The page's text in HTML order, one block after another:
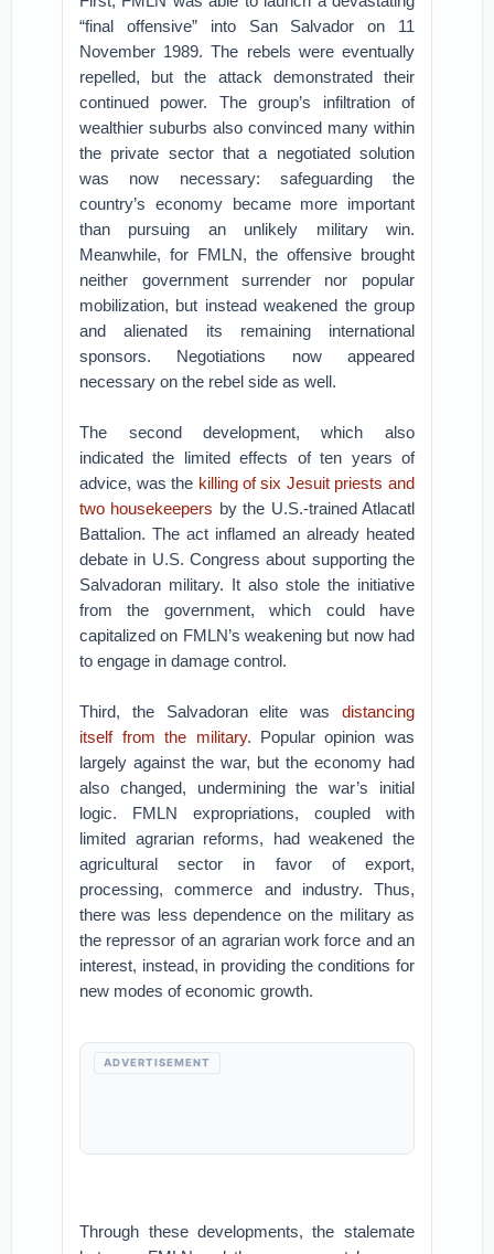
“final offensive” into San Salvador on 11
November 1989. The rebels were eventually
repelled, but the attack demonstrated their
continued power. The group’s infiltration of
wealthier suburbs also convinced many within
the private sector that a negotiated solution
was now necessary: safeguarding the
country’s economy became more important
than pursuing an unlikely military win.
Meanwhile, for FMLN, the offensive brought
neither government surrender nor popular
mobilization, but instead weakened the group
and alienated its remaining international
sponsors. Negotiations now appeared
necessary on the rebel side as well.
The second development, which also
indicated the limited effects of ten years of
advice, was the killing of six Jesuit priests and
two housekeepers by the U.S.-trained Atlacatl
Battalion. The act inflamed an already heated
debate in U.S. Congress about supporting the
Salvadoran military. It also stole the initiative
from the government, which could have
capitalized on FMLN’s weakening but now had
to engage in damage control.
Third, the Salvadoran elite was distancing
itself from the military. Popular opinion was
largely against the war, but the economy had
also changed, undermining the war’s initial
logic. FMLN expropriations, coupled with
limited agrarian reforms, had weakened the
agricultural sector in favor of export,
processing, commerce and industry. Thus,
there was less dependence on the military as
the repressor of an agrarian work force and an
interest, instead, in providing the conditions for
new modes of economic growth.
ADVERTISEMENT
Through these developments, the stalemate